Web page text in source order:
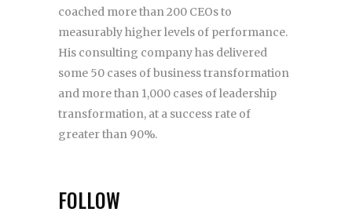
coached more than 200 CEOs to
measurably higher levels of performance.
His consulting company has delivered
some 50 cases of business transformation
and more than 1,000 cases of leadership
transformation, at a success rate of
greater than 90%.
FOLLOW